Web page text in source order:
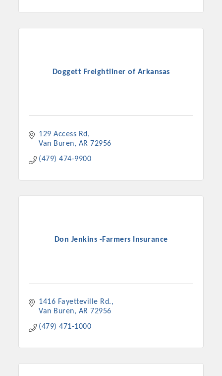
Doggett Freightliner of Arkansas
129 Access Rd
Van Buren
AR 72956
(479) 474-9900
Don Jenkins -Farmers Insurance
1416 Fayetteville Rd.
Van Buren
AR 72956
(479) 471-1000